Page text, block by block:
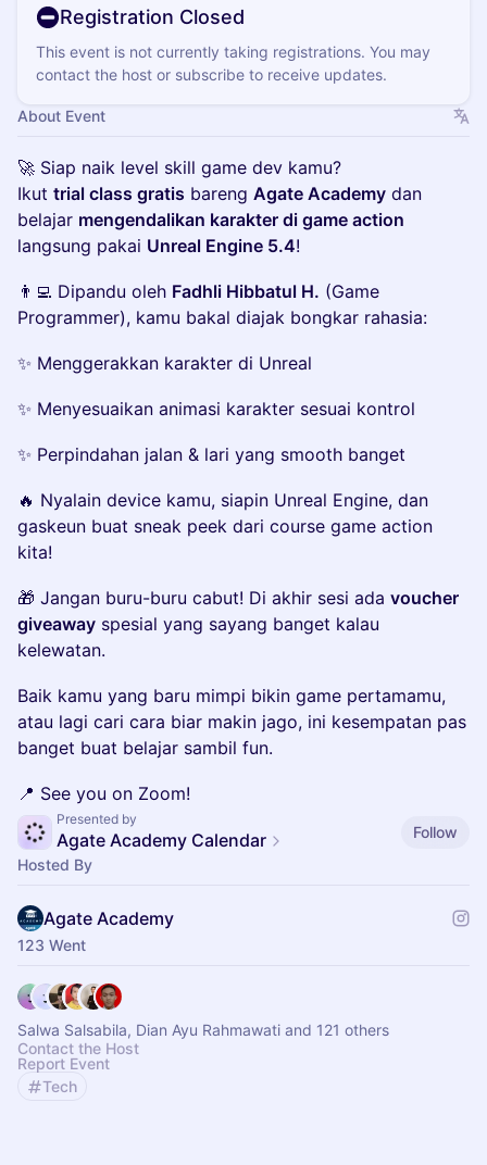
Registration Closed
This event is not currently taking registrations. You may
contact the host or subscribe to receive updates.
About Event
🚀 Siap naik level skill game dev kamu?
Ikut trial class gratis bareng Agate Academy dan
belajar mengendalikan karakter di game action
langsung pakai Unreal Engine 5.4!
👨‍💻 Dipandu oleh Fadhli Hibbatul H. (Game
Programmer), kamu bakal diajak bongkar rahasia:
✨ Menggerakkan karakter di Unreal
✨ Menyesuaikan animasi karakter sesuai kontrol
✨ Perpindahan jalan & lari yang smooth banget
🔥 Nyalain device kamu, siapin Unreal Engine, dan
gaskeun buat sneak peek dari course game action
kita!
🎁 Jangan buru-buru cabut! Di akhir sesi ada voucher
giveaway spesial yang sayang banget kalau
kelewatan.
Baik kamu yang baru mimpi bikin game pertamamu,
atau lagi cari cara biar makin jago, ini kesempatan pas
banget buat belajar sambil fun.
📍 See you on Zoom!
Presented by
Agate Academy Calendar
Follow
Hosted By
Agate Academy
123 Went
Salwa Salsabila, Dian Ayu Rahmawati and 121 others
Contact the Host
Report Event
Tech